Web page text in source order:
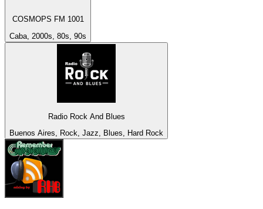
COSMOPS FM 1001
Caba, 2000s, 80s, 90s
Radio Rock And Blues
Buenos Aires, Rock, Jazz, Blues, Hard Rock